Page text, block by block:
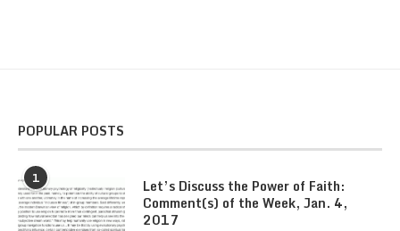
POPULAR POSTS
1
Let’s Discuss the Power of Faith:
Comment(s) of the Week, Jan. 4,
2017